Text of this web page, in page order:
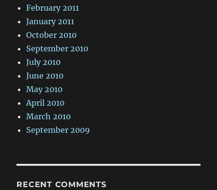
February 2011
January 2011
October 2010
September 2010
July 2010
June 2010
May 2010
April 2010
March 2010
September 2009
RECENT COMMENTS